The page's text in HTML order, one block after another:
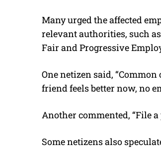
Many urged the affected
relevant authorities, such
Fair and Progressive
One netizen said,
friend feels better now, no
Another commented, “File
Some netizens also